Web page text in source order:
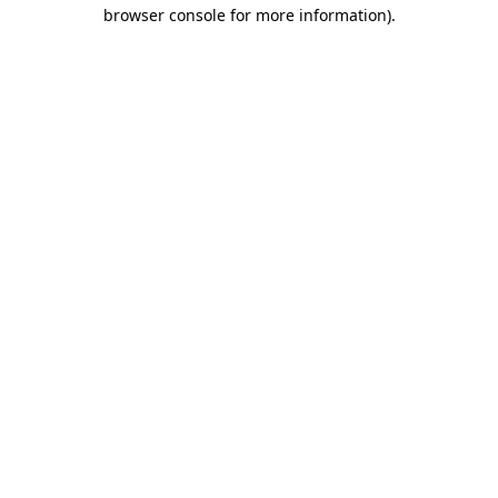
browser console for more information).